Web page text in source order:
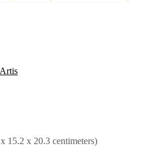
15.2 x 20.3 centimeters)